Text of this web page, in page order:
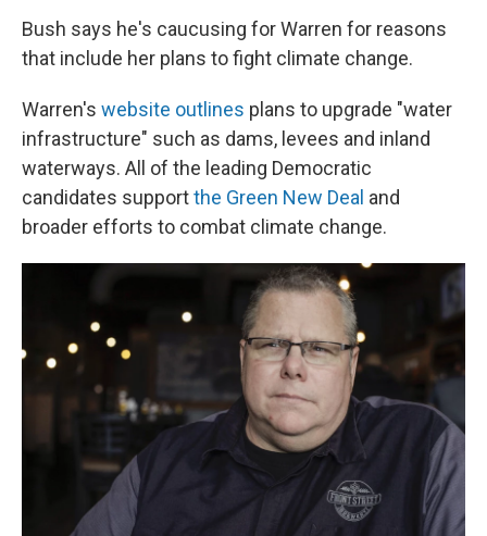
Bush says he's caucusing for Warren for reasons
that include her plans to fight climate change.
Warren's website outlines plans to upgrade "water
infrastructure" such as dams, levees and inland
waterways. All of the leading Democratic
candidates supportthe Green New Deal and
broader efforts to combat climate change.